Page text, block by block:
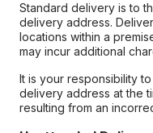
Standard delivery is to
delivery address.
locations within a
may incur additional
It is your responsibility
delivery address at the
resulting from an